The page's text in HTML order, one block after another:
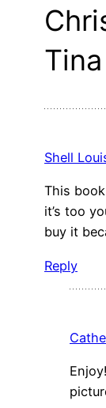
Shell
This
it’s too
buy it
Reply